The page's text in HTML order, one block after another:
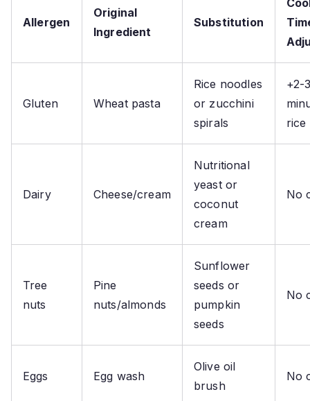
Allergen
Original
Ingredient
Substitution
Gluten Wheat pasta
Rice noodles
or zucchini
spirals
+2-
rice
Dairy Cheese/cream
Nutritional
yeast or
coconut
cream
No
Tree
nuts
Pine
nuts/almonds
Sunflower
seeds or
pumpkin
seeds
No
Eggs Egg wash
Olive oil
brush
No